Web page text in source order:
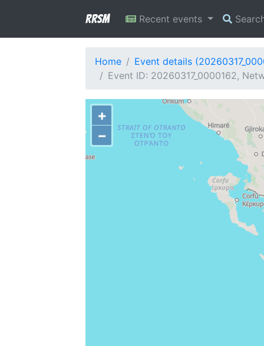
RRSM Recent events
Home
Event details
Event ID: 20260317_0000162,
+
−